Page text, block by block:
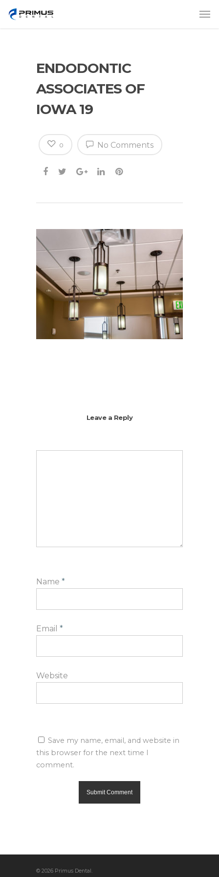
ENDODONTIC
ASSOCIATES OF
IOWA 19
No Comments
0
Leave a Reply
Name *
Email *
Website
Save my name, email, and website in
this browser for the next time I
comment.
© 2026 Primus Dental.